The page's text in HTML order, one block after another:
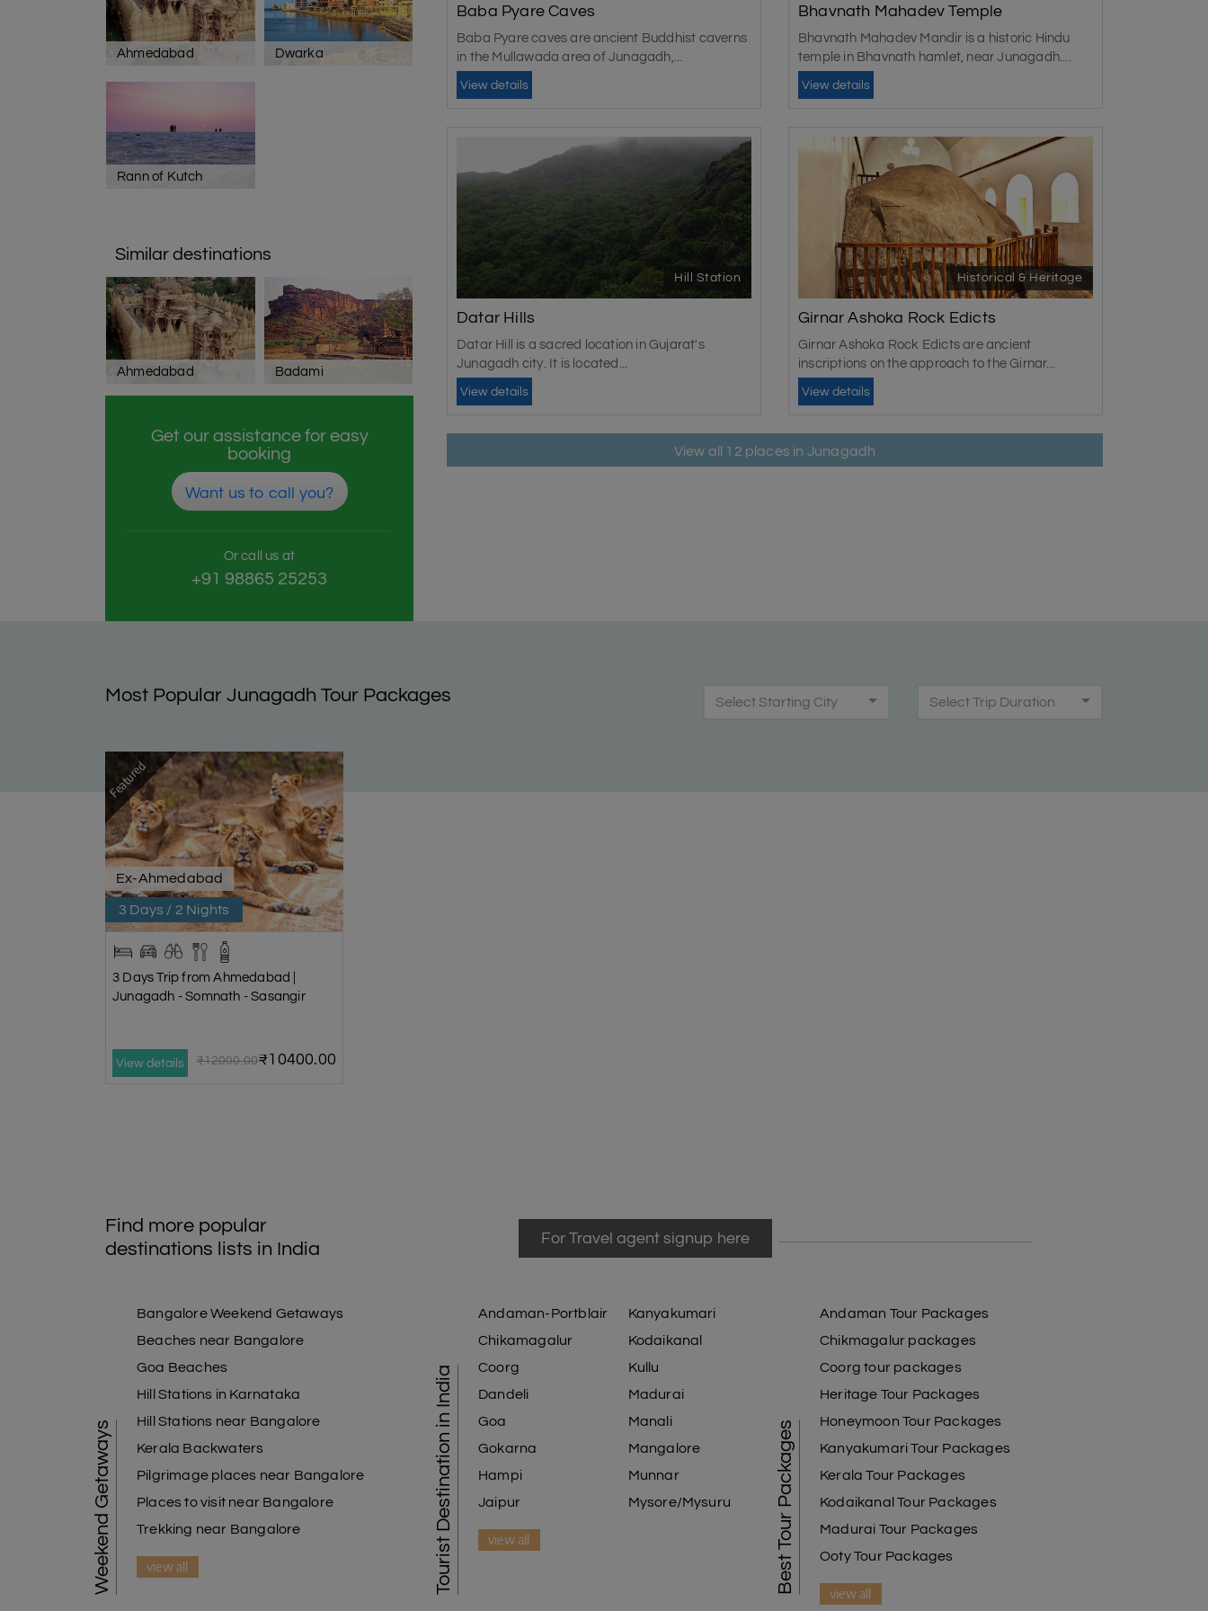
Ahmedabad Dwarka
Rann of Kutch
Similar destinations
Ahmedabad Badami
Get our assistance for easy
booking
Want us to call you?
Or call us at
+91 98865 25253
The best time to visit
The best time to visit Junagadh is during the winter season, from October to March. The weather is
good for exploring the city during the winter. You can also consider the monsoon season, but
Baba Pyare Caves
Baba Pyare caves are ancient Buddhist caverns
in the Mullawada area of Junagadh,...
View details
Bhavnath Mahadev Temple
Bhavnath Mahadev Mandir is a historic Hindu
temple in Bhavnath hamlet, near Junagadh....
View details
Hill Station
Datar Hills
Datar Hill is a sacred location in Gujarat's
Junagadh city. It is located...
View details
Historical & Heritage
Girnar Ashoka Rock Edicts
Girnar Ashoka Rock Edicts are ancient
inscriptions on the approach to the Girnar...
View details
View all 12 places in Junagadh
Most Popular Junagadh Tour Packages Select Starting City Select Trip Duration
Featured
Ex-Ahmedabad
3 Days / 2 Nights
3 Days Trip from Ahmedabad |
Junagadh - Somnath - Sasangir
View details ₹12000.00₹10400.00
Find more popular
destinations lists in India
For Travel agent signup here
Weekend Getaways
Bangalore Weekend Getaways
Beaches near Bangalore
Goa Beaches
Hill Stations in Karnataka
Hill Stations near Bangalore
Kerala Backwaters
Pilgrimage places near Bangalore
Places to visit near Bangalore
Trekking near Bangalore
view all Tourist Destination in India
Andaman-Portblair
Chikamagalur
Coorg
Dandeli
Goa
Gokarna
Hampi
Jaipur
Kanyakumari
Kodaikanal
Kullu
Madurai
Manali
Mangalore
Munnar
Mysore/Mysuru
view all Best Tour Packages
Andaman Tour Packages
Chikmagalur packages
Coorg tour packages
Heritage Tour Packages
Honeymoon Tour Packages
Kanyakumari Tour Packages
Kerala Tour Packages
Kodaikanal Tour Packages
Madurai Tour Packages
Ooty Tour Packages
view all